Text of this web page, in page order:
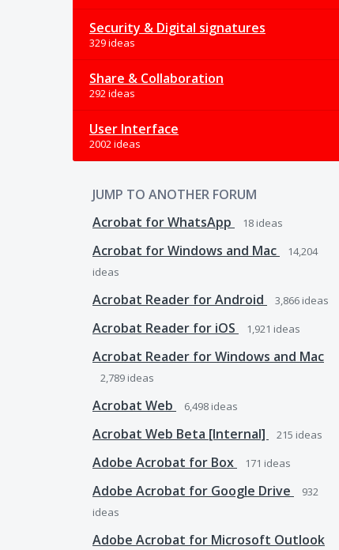
Security & Digital signatures
329 ideas
Share & Collaboration
292 ideas
User Interface
2002 ideas
JUMP TO ANOTHER FORUM
Acrobat for WhatsApp
18 ideas
Acrobat for Windows and Mac
14,204
ideas
Acrobat Reader for Android 3,866 ideas
Acrobat Reader for iOS 1,921 ideas
Acrobat Reader for Windows and Mac
2,789 ideas
Acrobat Web 6,498 ideas
Acrobat Web Beta [Internal] 215 ideas
Adobe Acrobat for Box 171 ideas
Adobe Acrobat for Google Drive
932
ideas
Adobe Acrobat for Microsoft Outlook